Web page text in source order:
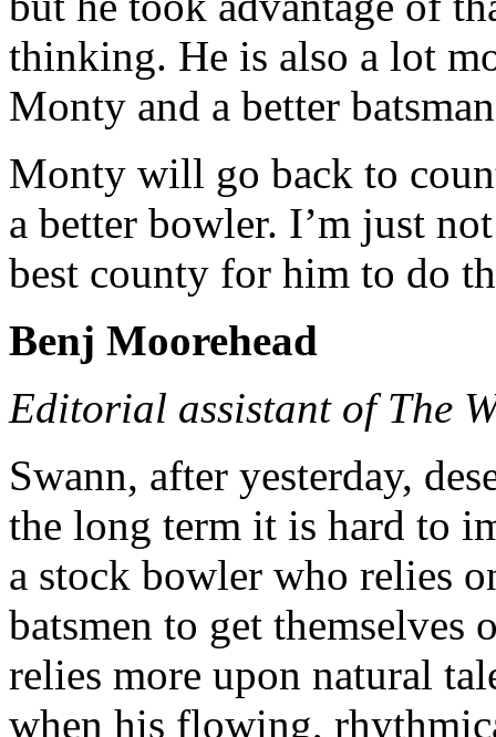
thinking. He is also a lot
Monty and a better
Monty will go back to
a better bowler. I’m just
best county for him to do
Benj Moorehead
Editorial assistant of The
Swann, after yesterday,
the long term it is hard to
a stock bowler who relies
batsmen to get themselves
relies more upon natural
when his flowing,